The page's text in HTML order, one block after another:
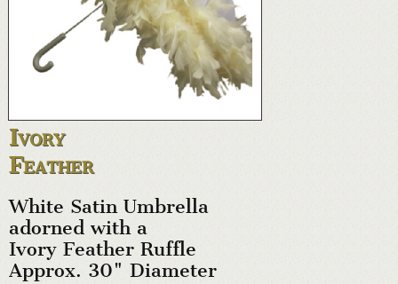
Ivory
Feather
White Satin Umbrella
adorned with a
Ivory Feather Ruffle
Approx. 30" Diameter